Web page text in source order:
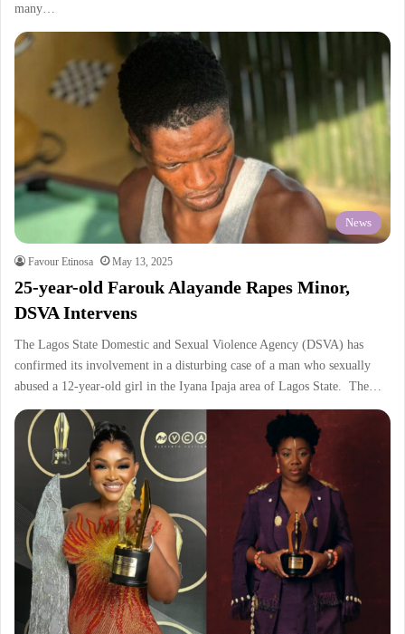
many…
News
Favour Etinosa May 13, 2025
25-year-old Farouk Alayande Rapes Minor,
DSVA Intervens
The Lagos State Domestic and Sexual Violence Agency (DSVA) has
confirmed its involvement in a disturbing case of a man who sexually
abused a 12-year-old girl in the Iyana Ipaja area of Lagos State. The…